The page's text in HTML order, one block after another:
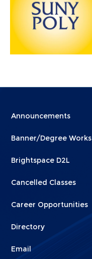
Menu
1
Announcements
Banner/Degree Works
Brightspace D2L
Cancelled Classes
Career Opportunities
Directory
Email